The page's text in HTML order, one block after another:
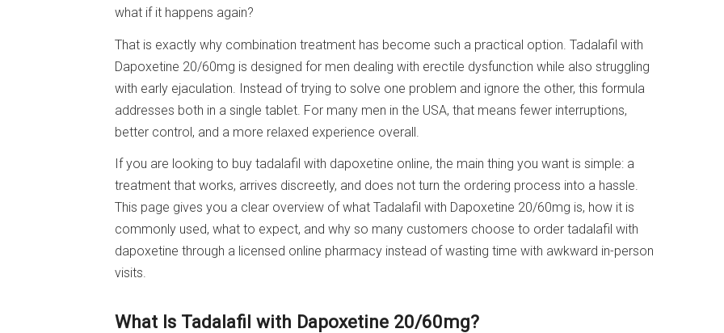
what if it happens again?
That is exactly why combination treatment has become such a practical option. Tadalafil with
Dapoxetine 20/60mg is designed for men dealing with erectile dysfunction while also struggling
with early ejaculation. Instead of trying to solve one problem and ignore the other, this formula
addresses both in a single tablet. For many men in the USA, that means fewer interruptions,
better control, and a more relaxed experience overall.
If you are looking to buy tadalafil with dapoxetine online, the main thing you want is simple: a
treatment that works, arrives discreetly, and does not turn the ordering process into a hassle.
This page gives you a clear overview of what Tadalafil with Dapoxetine 20/60mg is, how it is
commonly used, what to expect, and why so many customers choose to order tadalafil with
dapoxetine through a licensed online pharmacy instead of wasting time with awkward in-person
visits.
What Is Tadalafil with Dapoxetine 20/60mg?